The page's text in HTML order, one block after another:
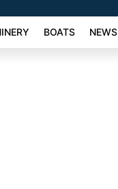
BOATS NEWS